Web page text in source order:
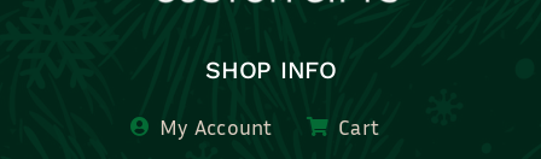
SHOP INFO
My Account Cart